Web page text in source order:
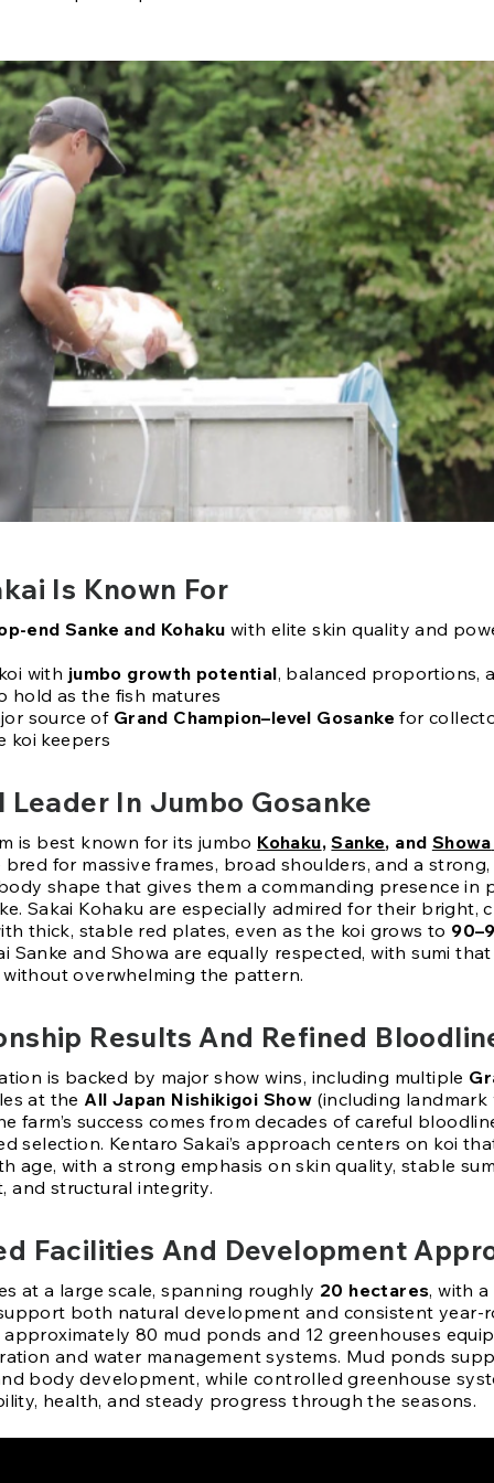
Is Known For
end Sanke and Kohaku with elite skin quality and
with jumbo growth potential, balanced proportions,
hold as the fish matures
source of Grand Champion–level Gosanke for
koi keepers
Leader In Jumbo Gosanke
is best known for its jumbo Kohaku,Sanke, and Showa
bred for massive frames, broad shoulders, and a
shape that gives them a commanding presence in
Sakai Kohaku are especially admired for their bright,
thick, stable red plates, even as the koi grows to
Sanke and Showa are equally respected, with sumi
overwhelming the pattern.
Results And Refined
is backed by major show wins, including multiple
at the All Japan Nishikigoi Show (including
farm’s success comes from decades of careful
selection. Kentaro Sakai’s approach centers on koi
age, with a strong emphasis on skin quality, stable
and structural integrity.
Facilities And Development
at a large scale, spanning roughly 20 hectares, with
both natural development and consistent year-
approximately 80 mud ponds and 12 greenhouses
and water management systems. Mud ponds
body development, while controlled greenhouse
health, and steady progress through the seasons.